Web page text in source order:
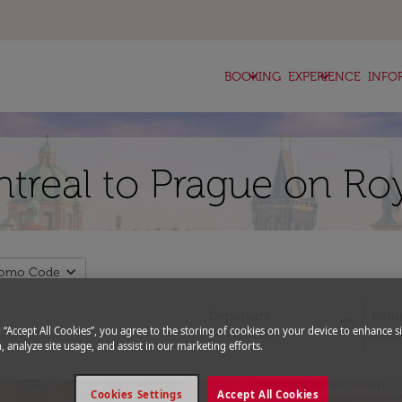
BOOKING
keyboard_arrow_down EXPERIENCE
keyboard_arrow_down
to Prague on
Code expand_more
fc-booking-departure-date-aria-
15/08/2026
today
fc-
22/
“Accept All Cookies”, you agree to the storing of cookies on your device to enhance
analyze site usage, and assist in our marketing efforts.
Accept All Cookies
Cookies Settings